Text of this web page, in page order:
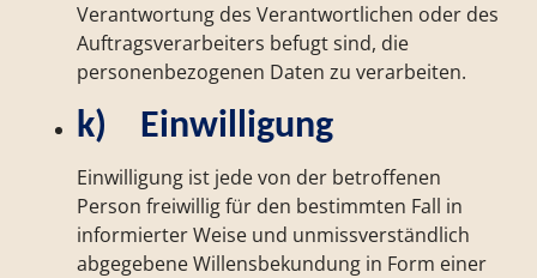
Verantwortung des Verantwortlichen oder des
Auftragsverarbeiters befugt sind, die
personenbezogenen Daten zu verarbeiten.
k) Einwilligung
Einwilligung ist jede von der betroffenen
Person freiwillig für den bestimmten Fall in
informierter Weise und unmissverständlich
abgegebene Willensbekundung in Form einer